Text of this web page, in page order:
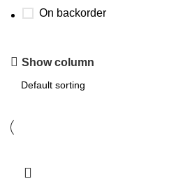
On backorder
Show column